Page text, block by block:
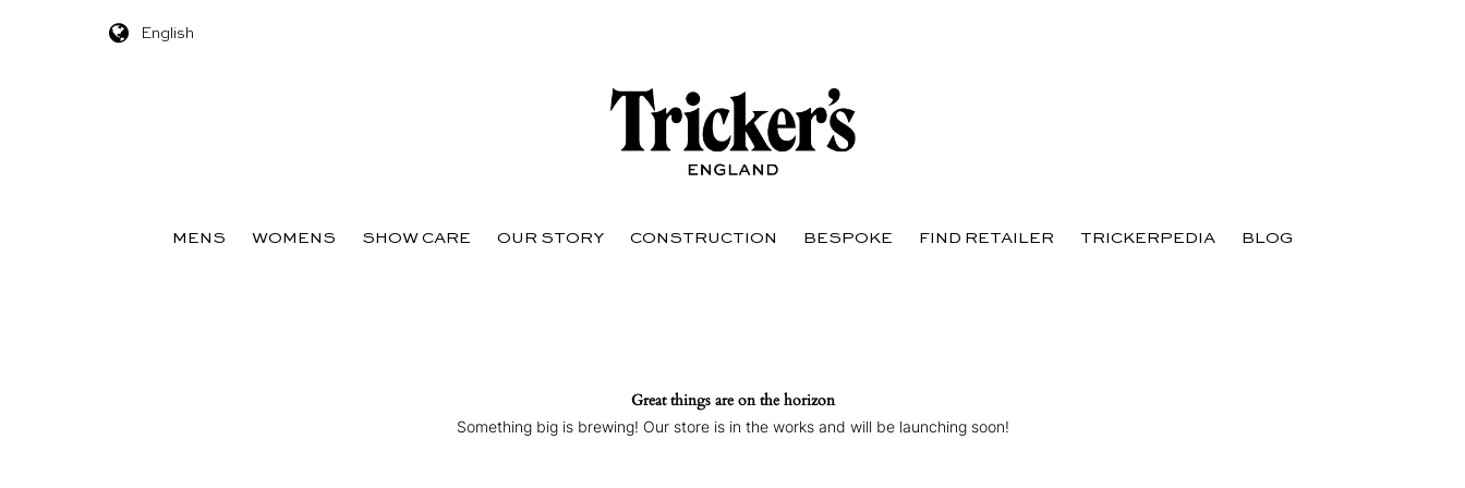
English
MENS WOMENS SHOW CARE OUR STORY CONSTRUCTION BESPOKE FIND RETAILER TRICKERPEDIA BLOG
Great things are on the horizon
Something big is brewing! Our store is in the works and will be launching soon!